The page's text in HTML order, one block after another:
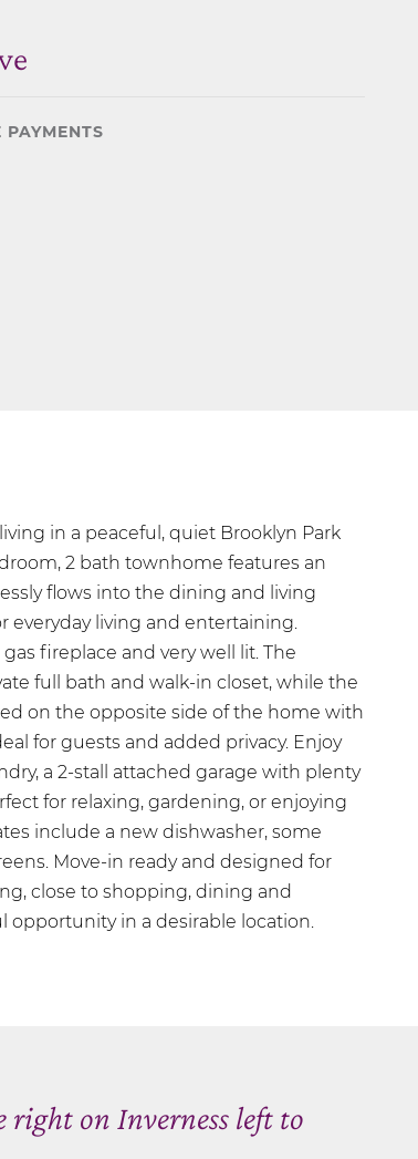
PAYMENTS
in a peaceful, quiet Brooklyn Park
2 bath townhome features an
flows into the dining and living
everyday living and entertaining.
fireplace and very well lit. The
full bath and walk-in closet, while the
on the opposite side of the home with
for guests and added privacy. Enjoy
a 2-stall attached garage with plenty
for relaxing, gardening, or enjoying
include a new dishwasher, some
Move-in ready and designed for
close to shopping, dining and
opportunity in a desirable location.
on Inverness left to